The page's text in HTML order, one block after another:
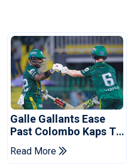
Galle Gallants Ease
Past Colombo Kaps To
Book Place In LPL
2026 Final
Read More